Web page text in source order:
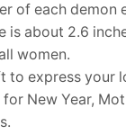
of each
is about 2.6
women.
to express
New Year,